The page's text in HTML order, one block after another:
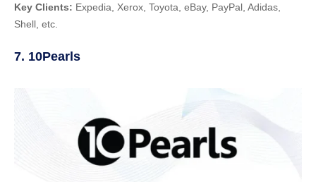
Key Clients: Expedia, Xerox, Toyota, eBay, PayPal, Adidas,
Shell, etc.
7. 10Pearls